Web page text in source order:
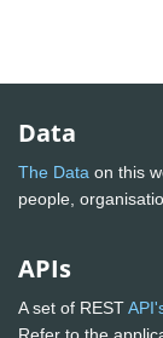
Data
The Data on this
people,
APIs
A set of REST